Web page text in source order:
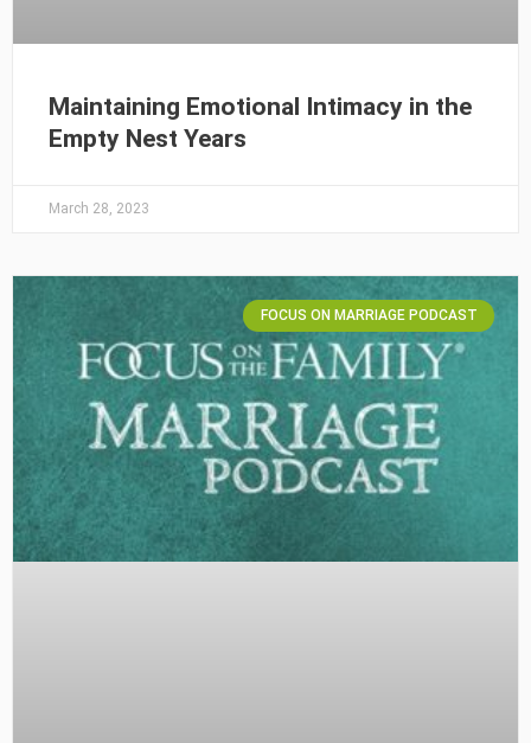
Maintaining Emotional Intimacy in the
Empty Nest Years
March 28, 2023
FOCUS ON MARRIAGE PODCAST